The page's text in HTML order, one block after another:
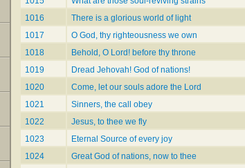
1016
There is a glorious world of light
1017
O God, thy righteousness we own
1018
Behold, O Lord! before thy throne
1019
Dread Jehovah! God of nations!
1020
Come, let our souls adore the Lord
1021
Sinners, the call obey
1022
Jesus, to thee we fly
1023
Eternal Source of every joy
1024
Great God of nations, now to thee